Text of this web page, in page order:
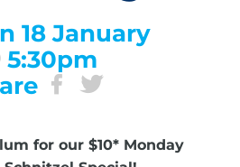
18 January
5:30pm
for our $10* Monday